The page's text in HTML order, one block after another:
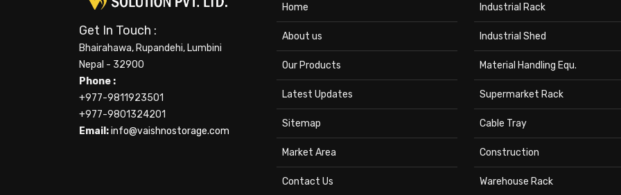
Get In Touch :
Bhairahawa, Rupandehi, Lumbini
Nepal - 32900
Phone :
+977-9811923501
+977-9801324201
Email:info@vaishnostorage.com
Home
About us
Our Products
Latest Updates
Sitemap
Market Area
Contact Us
Industrial Rack
Industrial Shed
Material Handling Equ.
Supermarket Rack
Cable Tray
Construction
Warehouse Rack